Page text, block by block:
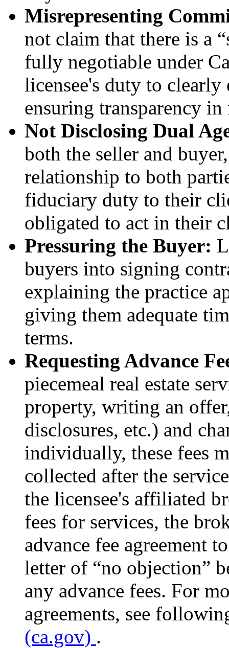
Misrepresenting
not claim that there is a
fully negotiable under
licensee's duty to
ensuring transparency
Not Disclosing Dual
both the seller and
relationship to both
fiduciary duty to their
obligated to act in their
Pressuring the Buyer:
buyers into signing
explaining the practice
giving them adequate
terms.
Requesting Advance
piecemeal real estate
property, writing an
disclosures, etc.) and
individually, these fees
collected after the
the licensee's affiliated
fees for services, the
advance fee agreement
letter of “no objection”
any advance fees. For
agreements, see
(ca.gov) .